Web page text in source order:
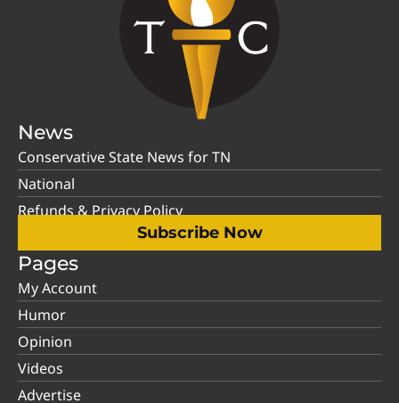
News
Conservative State News for TN
National
Refunds & Privacy Policy
Subscribe Now
Pages
My Account
Humor
Opinion
Videos
Advertise